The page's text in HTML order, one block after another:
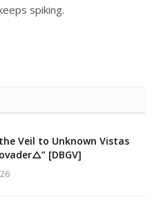
spiking.
Veil to Unknown Vistas
[DBGV]